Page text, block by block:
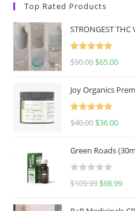
Top Rated Products
STRONGEST THC
Rated5.00
$90.00 $65.00
Joy Organics
Rated5.00
$40.00 $36.00
Green Roads
R
$109.99 $98.99